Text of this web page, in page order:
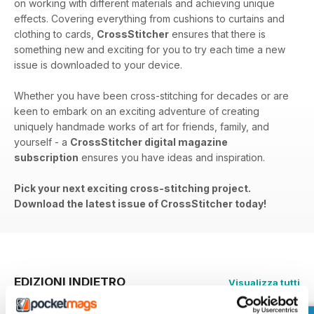
on working with different materials and achieving unique
effects. Covering everything from cushions to curtains and
clothing to cards, CrossStitcher ensures that there is
something new and exciting for you to try each time a new
issue is downloaded to your device.
Whether you have been cross-stitching for decades or are
keen to embark on an exciting adventure of creating
uniquely handmade works of art for friends, family, and
yourself - a CrossStitcher digital magazine
subscription ensures you have ideas and inspiration.
Pick your next exciting cross-stitching project.
Download the latest issue of CrossStitcher today!
EDIZIONI INDIETRO Visualizza tutti